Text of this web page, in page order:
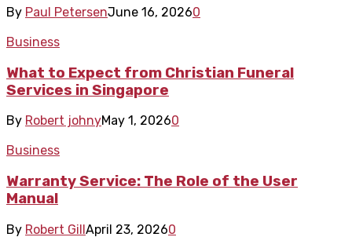
By Paul PetersenJune 16, 20260
Business
What to Expect from Christian Funeral
Services in Singapore
By Robert johnyMay 1, 20260
Business
Warranty Service: The Role of the User
Manual
By Robert GillApril 23, 20260